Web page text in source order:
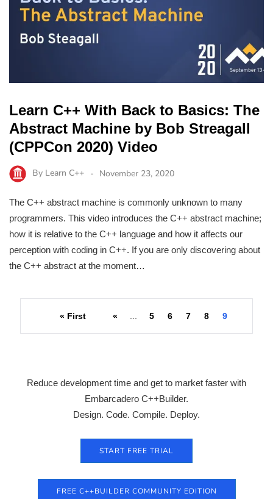
Learn C++ With Back to Basics: The
Abstract Machine by Bob Streagall
(CPPCon 2020) Video
By Learn C++ November 23, 2020
The C++ abstract machine is commonly unknown to many
programmers. This video introduces the C++ abstract machine;
how it is relative to the C++ language and how it affects our
perception with coding in C++. If you are only discovering about
the C++ abstract at the moment…
« First « ... 5 6 7 8 9
Reduce development time and get to market faster with
Embarcadero C++Builder.
Design. Code. Compile. Deploy.
START FREE TRIAL
FREE C++BUILDER COMMUNITY EDITION